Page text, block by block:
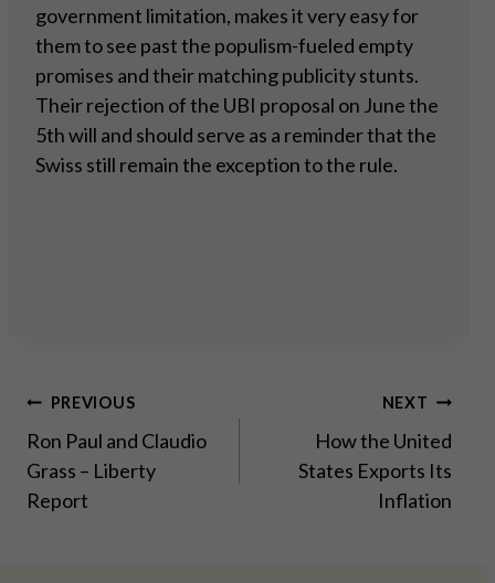
government limitation, makes it very easy for
them to see past the populism-fueled empty
promises and their matching publicity stunts.
Their rejection of the UBI proposal on June the
5th will and should serve as a reminder that the
Swiss still remain the exception to the rule.
Post
navigation
PREVIOUS
Ron Paul and Claudio
Grass – Liberty
Report
NEXT
How the United
States Exports Its
Inflation